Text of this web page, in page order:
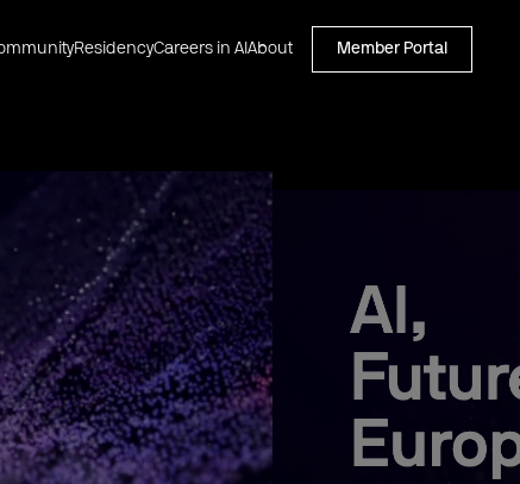
ResidencyCareers in AI About Member Portal